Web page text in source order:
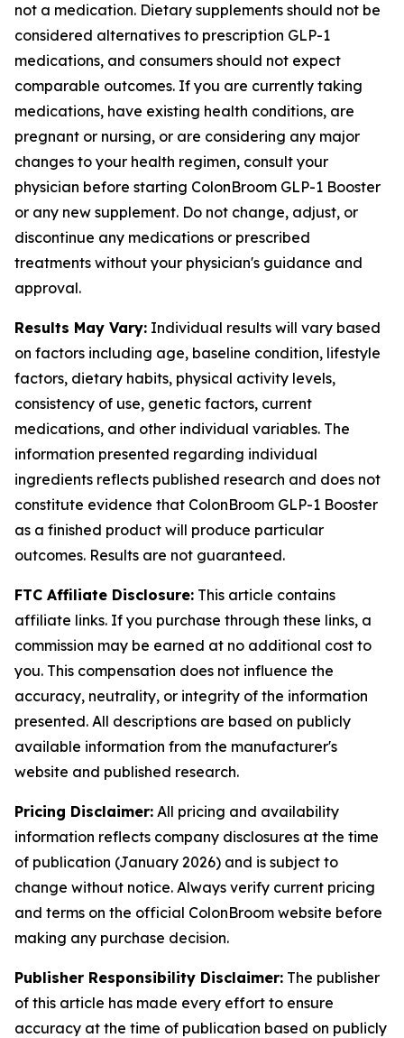
not a medication. Dietary supplements should not be
considered alternatives to prescription GLP-1
medications, and consumers should not expect
comparable outcomes. If you are currently taking
medications, have existing health conditions, are
pregnant or nursing, or are considering any major
changes to your health regimen, consult your
physician before starting ColonBroom GLP-1 Booster
or any new supplement. Do not change, adjust, or
discontinue any medications or prescribed
treatments without your physician's guidance and
approval.
Results May Vary: Individual results will vary based
on factors including age, baseline condition, lifestyle
factors, dietary habits, physical activity levels,
consistency of use, genetic factors, current
medications, and other individual variables. The
information presented regarding individual
ingredients reflects published research and does not
constitute evidence that ColonBroom GLP-1 Booster
as a finished product will produce particular
outcomes. Results are not guaranteed.
FTC Affiliate Disclosure: This article contains
affiliate links. If you purchase through these links, a
commission may be earned at no additional cost to
you. This compensation does not influence the
accuracy, neutrality, or integrity of the information
presented. All descriptions are based on publicly
available information from the manufacturer's
website and published research.
Pricing Disclaimer: All pricing and availability
information reflects company disclosures at the time
of publication (January 2026) and is subject to
change without notice. Always verify current pricing
and terms on the official ColonBroom website before
making any purchase decision.
Publisher Responsibility Disclaimer: The publisher
of this article has made every effort to ensure
accuracy at the time of publication based on publicly